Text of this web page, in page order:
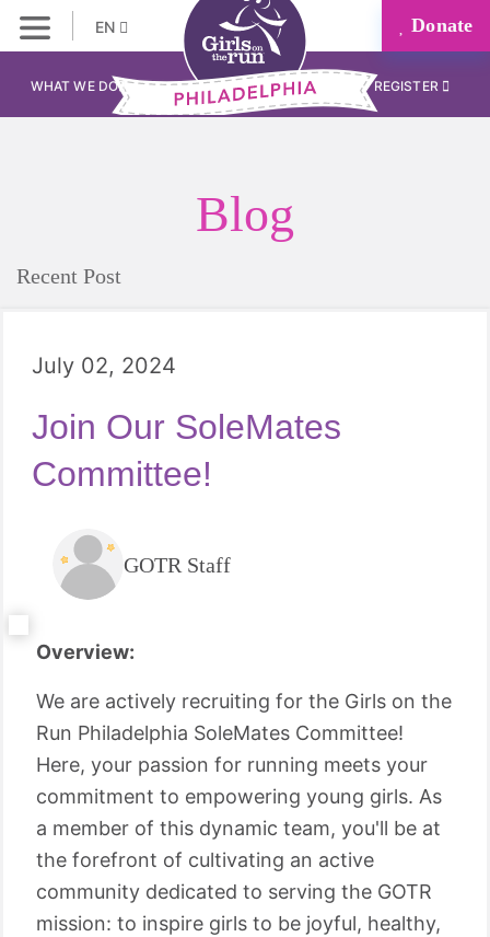
EN Donate
WHAT WE DO REGISTER
Blog
Recent Post
July 02, 2024
Join Our SoleMates
Committee!
GOTR Staff
Overview:
We are actively recruiting for the Girls on the
Run Philadelphia SoleMates Committee!
Here, your passion for running meets your
commitment to empowering young girls. As
a member of this dynamic team, you'll be at
the forefront of cultivating an active
community dedicated to serving the GOTR
mission: to inspire girls to be joyful, healthy,